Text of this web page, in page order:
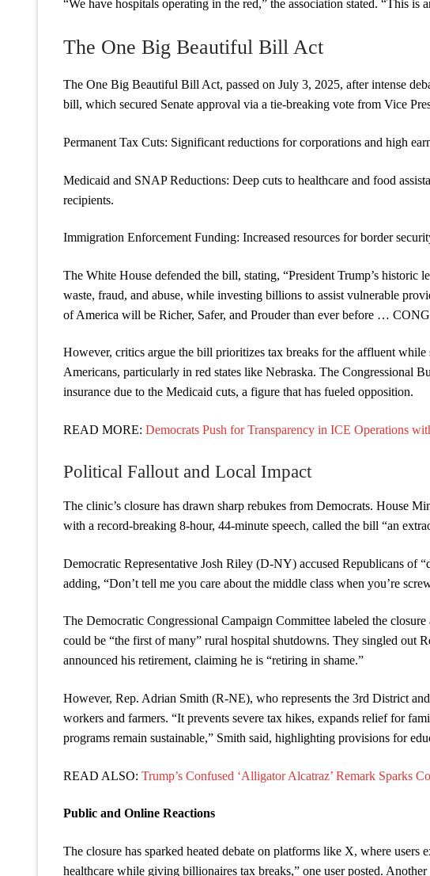
“We have hospitals operating in the red,” the association stated. “This is
The One Big Beautiful Bill Act
The One Big Beautiful Bill Act, passed on July 3, 2025, after intense
bill, which secured Senate approval via a tie-breaking vote from Vice
Permanent Tax Cuts: Significant reductions for corporations and high
Medicaid and SNAP Reductions: Deep cuts to healthcare and food
recipients.
Immigration Enforcement Funding: Increased resources for border
The White House defended the bill, stating, “President Trump’s historic
waste, fraud, and abuse, while investing billions to assist vulnerable
of America will be Richer, Safer, and Prouder than ever before …
However, critics argue the bill prioritizes tax breaks for the affluent
Americans, particularly in red states like Nebraska. The Congressional
insurance due to the Medicaid cuts, a figure that has fueled opposition.
READ MORE: Democrats Push for Transparency in ICE Operations
Political Fallout and Local Impact
The clinic’s closure has drawn sharp rebukes from Democrats. House
with a record-breaking 8-hour, 44-minute speech, called the bill “an
Democratic Representative Josh Riley (D-NY) accused Republicans of
adding, “Don’t tell me you care about the middle class when you’re
The Democratic Congressional Campaign Committee labeled the
could be “the first of many” rural hospital shutdowns. They singled out
announced his retirement, claiming he is “retiring in shame.”
However, Rep. Adrian Smith (R-NE), who represents the 3rd District
workers and farmers. “It prevents severe tax hikes, expands relief for
programs remain sustainable,” Smith said, highlighting provisions for
READ ALSO: Trump’s Confused ‘Alligator Alcatraz’ Remark Sparks
Public and Online Reactions
The closure has sparked heated debate on platforms like X, where
healthcare while giving billionaires tax breaks,” one user posted.